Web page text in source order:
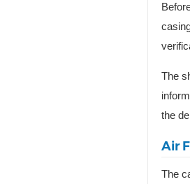
The
the
Air
The